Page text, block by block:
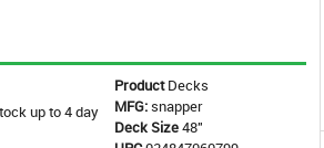
ProductDecks
MFG:snapper
Deck Size48"
up to 4 day